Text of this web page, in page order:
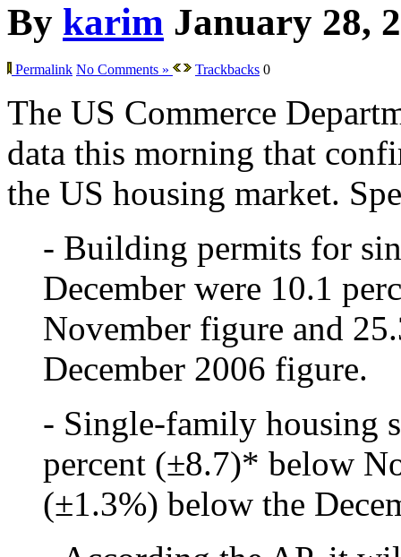
By karim January 28,
Permalink No Comments » Trackbacks 0
The US Commerce
data this morning that
the US housing market.
- Building permits for
December were 10.1
November figure and
December 2006 figure.
- Single-family housing
percent (±8.7)* below
(±1.3%) below the